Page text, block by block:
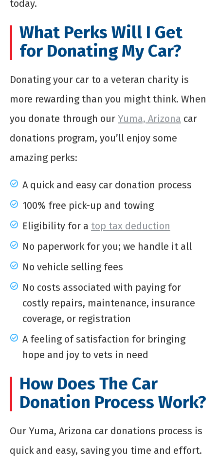
today.
What Perks Will I Get
for Donating My Car?
Donating your car to a veteran charity is
more rewarding than you might think. When
you donate through our Yuma, Arizona car
donations program, you’ll enjoy some
amazing perks:
A quick and easy car donation process
100% free pick-up and towing
Eligibility for a top tax deduction
No paperwork for you; we handle it all
No vehicle selling fees
No costs associated with paying for
costly repairs, maintenance, insurance
coverage, or registration
A feeling of satisfaction for bringing
hope and joy to vets in need
How Does The Car
Donation Process Work?
Our Yuma, Arizona car donations process is
quick and easy, saving you time and effort.